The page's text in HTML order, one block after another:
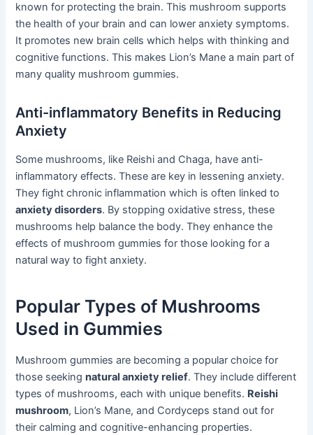
known for protecting the brain. This mushroom supports
the health of your brain and can lower anxiety symptoms.
It promotes new brain cells which helps with thinking and
cognitive functions. This makes Lion’s Mane a main part of
many quality mushroom gummies.
Anti-inflammatory Benefits in Reducing
Anxiety
Some mushrooms, like Reishi and Chaga, have anti-
inflammatory effects. These are key in lessening anxiety.
They fight chronic inflammation which is often linked to
anxiety disorders. By stopping oxidative stress, these
mushrooms help balance the body. They enhance the
effects of mushroom gummies for those looking for a
natural way to fight anxiety.
Popular Types of Mushrooms
Used in Gummies
Mushroom gummies are becoming a popular choice for
those seekingnatural anxiety relief. They include different
types of mushrooms, each with unique benefits. Reishi
mushroom, Lion’s Mane, and Cordyceps stand out for
their calming and cognitive-enhancing properties.